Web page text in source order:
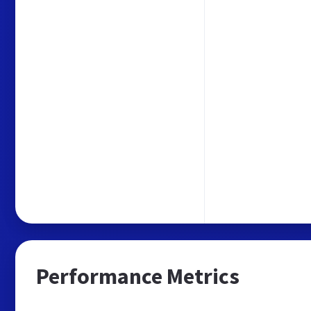
Performance Metrics